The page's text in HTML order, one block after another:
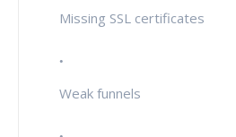
Missing SSL certificates
Weak funnels